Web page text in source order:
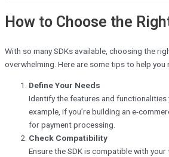
How to Choose the
With so many SDKs available, choosing the
overwhelming. Here are some tips to help you
Define Your Needs
Identify the features and functionalities
example, if you’re building an e-
for payment processing.
Check Compatibility
Ensure the SDK is compatible with